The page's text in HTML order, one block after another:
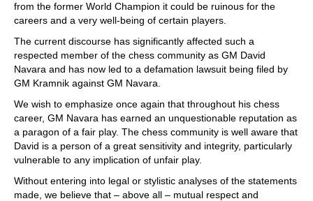
from the former World Champion it could be ruinous for the
careers and a very well-being of certain players.
The current discourse has significantly affected such a
respected member of the chess community as GM David
Navara and has now led to a defamation lawsuit being filed by
GM Kramnik against GM Navara.
We wish to emphasize once again that throughout his chess
career, GM Navara has earned an unquestionable reputation as
a paragon of a fair play. The chess community is well aware that
David is a person of a great sensitivity and integrity, particularly
vulnerable to any implication of unfair play.
Without entering into legal or stylistic analyses of the statements
made, we believe that – above all – mutual respect and